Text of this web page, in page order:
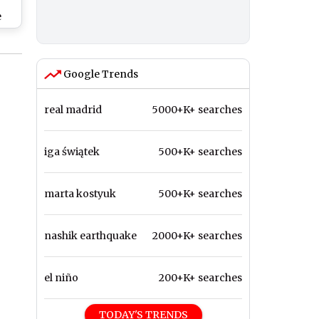
Google Trends
real madrid 5000+K+ searches
iga świątek 500+K+ searches
marta kostyuk 500+K+ searches
nashik earthquake 2000+K+ searches
el niño 200+K+ searches
TODAY'S TRENDS